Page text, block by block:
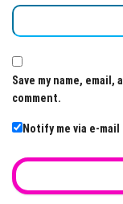
Save my name,
comment.
Notify me via e-